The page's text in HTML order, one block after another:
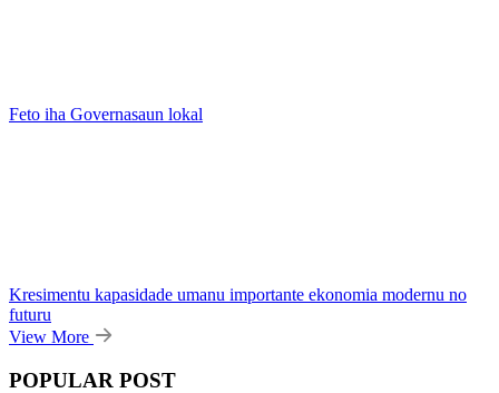
Feto iha Governasaun lokal
Kresimentu kapasidade umanu importante ekonomia modernu no
futuru
View More
POPULAR POST